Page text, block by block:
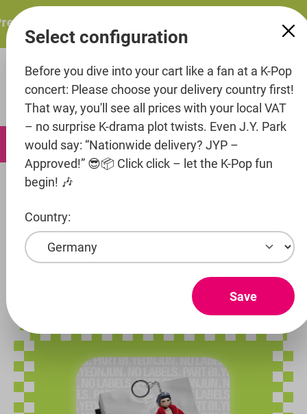
contentITZY – ITZY 3RD WORLD TOUR “TUNNEL
Music
Artist
Skip image gallery
Select configuration
Before you dive into your cart like a fan at a K-Pop
concert: Please choose your delivery country first!
That way, you'll see all prices with your local VAT
– no surprise K-drama plot twists. Even J.Y. Park
would say: “Nationwide delivery? JYP –
Approved!” 😎📦 Click click – let the K-Pop fun
begin! 🎶
Country:
Save